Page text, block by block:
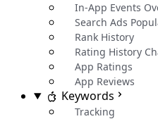
In-App Events
Search Ads
Rank History
Rating History
App Ratings
App Reviews
Keywords
Tracking